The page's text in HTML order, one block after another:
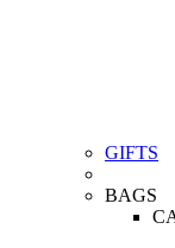
GIFTS
BAGS